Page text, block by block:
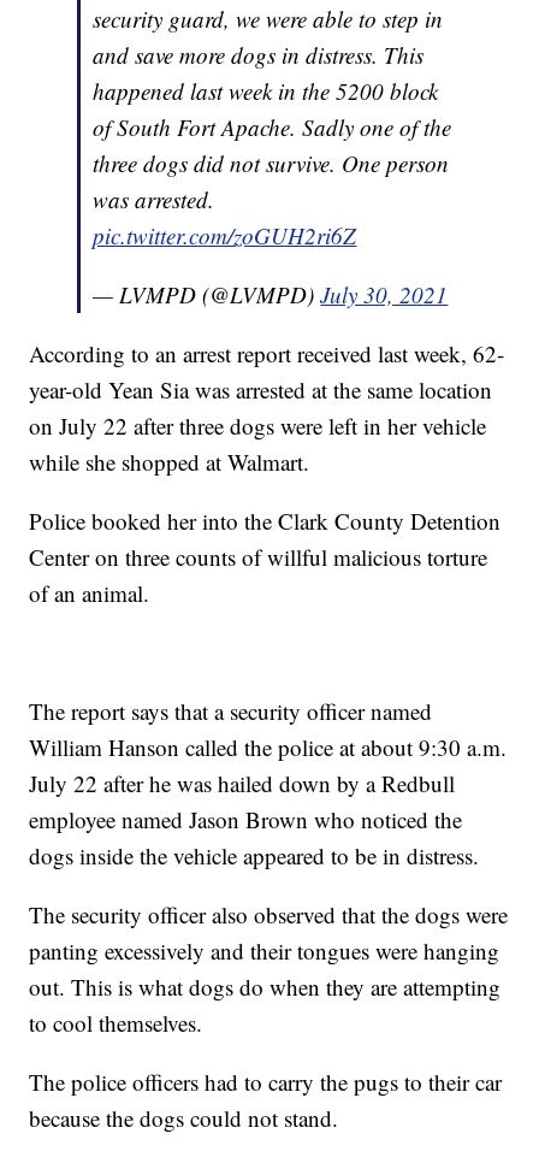
security guard, we were able to step in
and save more dogs in distress. This
happened last week in the 5200 block
of South Fort Apache. Sadly one of the
three dogs did not survive. One person
was arrested.
pic.twitter.com/zoGUH2ri6Z
— LVMPD (@LVMPD)July 30, 2021
According to an arrest report received last week, 62-
year-old Yean Sia was arrested at the same location
on July 22 after three dogs were left in her vehicle
while she shopped at Walmart.
Police booked her into the Clark County Detention
Center on three counts of willful malicious torture
of an animal.
The report says that a security officer named
William Hanson called the police at about 9:30 a.m.
July 22 after he was hailed down by a Redbull
employee named Jason Brown who noticed the
dogs inside the vehicle appeared to be in distress.
The security officer also observed that the dogs were
panting excessively and their tongues were hanging
out. This is what dogs do when they are attempting
to cool themselves.
The police officers had to carry the pugs to their car
because the dogs could not stand.